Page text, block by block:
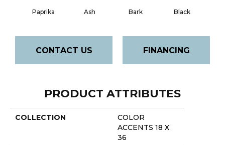
Paprika Ash Bark Black
CONTACT US FINANCING
PRODUCT ATTRIBUTES
COLLECTION
COLOR
ACCENTS 18 X
36